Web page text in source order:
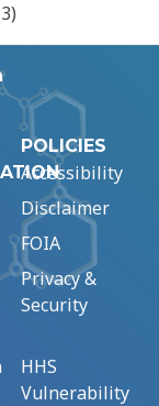
POLICIES
Accessibility
Disclaimer
FOIA
Privacy &
Security
HHS
Vulnerability